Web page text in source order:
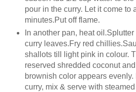
pour in the curry. Let it come to
minutes.Put off flame.
In another pan, heat
curry leaves.Fry red
shallots till light pink in colour.
reserved shredded coconut
brownish color appears
curry, mix & serve with